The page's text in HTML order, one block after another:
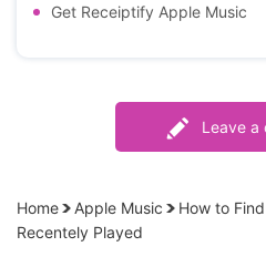
Get Receiptify Apple Music
Leave a
Home Apple Music
How to
Recentely Played